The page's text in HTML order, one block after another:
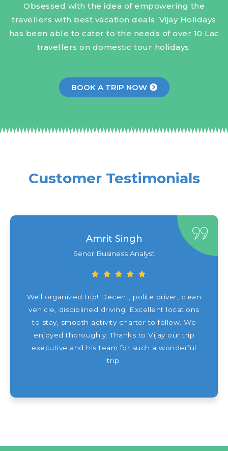
Obsessed with the idea of empowering the
travellers with best vacation deals. Vijay Holidays
has been able to cater to the needs of over 10 Lac
travellers on domestic tour holidays.
BOOK A TRIP NOW
Customer Testimonials
Amrit Singh
Senor Business Analyst
Well organized trip! Decent, polite driver, clean
vehicle, disciplined driving. Excellent locations
to stay, smooth activity charter to follow. We
enjoyed thoroughly. Thanks to Vijay our trip
executive and his team for such a wonderful
trip.